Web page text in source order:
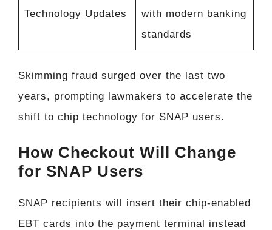
Technology Updates
with modern banking
standards
Skimming fraud surged over the last two
years, prompting lawmakers to accelerate the
shift to chip technology for SNAP users.
How Checkout Will Change
for SNAP Users
SNAP recipients will insert their chip-enabled
EBT cards into the payment terminal instead